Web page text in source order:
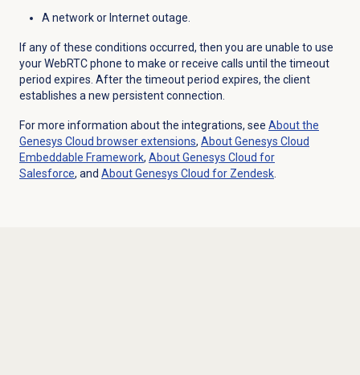
A network or Internet outage.
If any of these conditions occurred, then you are unable to use
your WebRTC phone to make or receive calls until the timeout
period expires. After the timeout period expires, the client
establishes a new persistent connection.
For more information about the integrations, see About the
Genesys Cloud browser extensions, AboutGenesys Cloud
Embeddable Framework, AboutGenesys Cloud for
Salesforce, and AboutGenesys Cloud for Zendesk.